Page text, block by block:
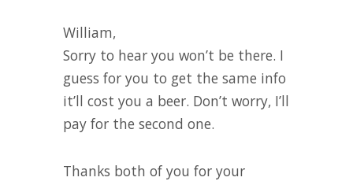
William,
Sorry to hear you won’t be there. I
guess for you to get the same info
it’ll cost you a beer. Don’t worry, I’ll
pay for the second one.
Thanks both of you for your